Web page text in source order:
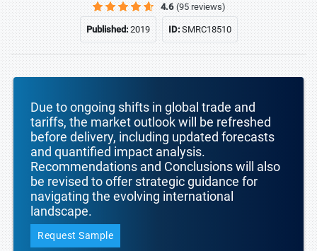
4.6 (95 reviews)
Published:2019 ID:SMRC18510
Due to ongoing shifts in global trade and
tariffs, the market outlook will be refreshed
before delivery, including updated forecasts
and quantified impact analysis.
Recommendations and Conclusions will also
be revised to offer strategic guidance for
navigating the evolving international
landscape.
Request Sample